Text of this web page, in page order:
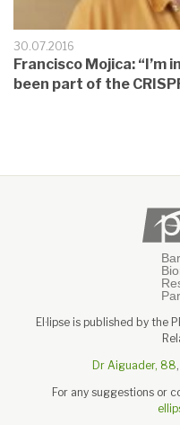
30.07.2016
Francisco Mojica: “I’m
been part of the
El·lipse is published by the
Dr Aiguader, 88
For any suggestions or